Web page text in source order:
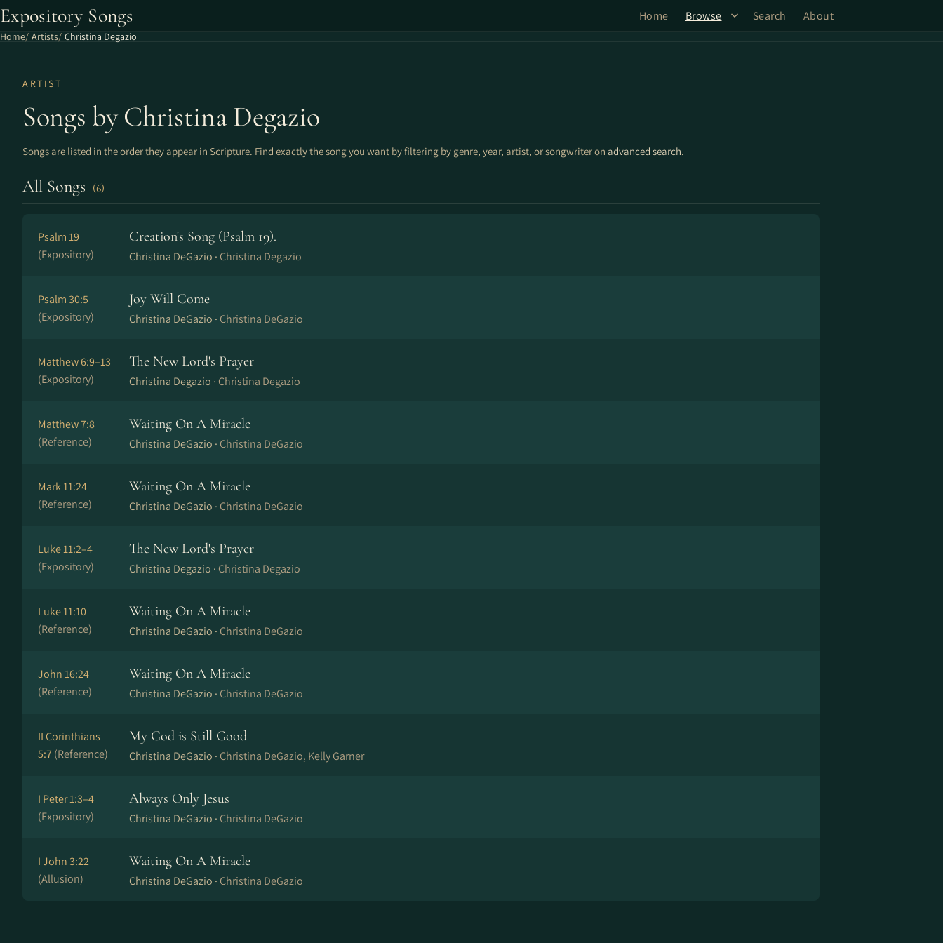
Expository Songs Home Browse Search About
Home Artists Christina Degazio
ARTIST
Songs by Christina Degazio
Songs are listed in the order they appear in Scripture. Find exactly the song you want by filtering by genre, year, artist, or songwriter on advanced search.
All Songs (6)
Psalm 19
(Expository)
Creation's Song (Psalm 19).
Christina DeGazio · Christina Degazio
Psalm 30:5
(Expository)
Joy Will Come
Christina DeGazio · Christina DeGazio
Matthew 6:9–13
(Expository)
The New Lord's Prayer
Christina Degazio · Christina Degazio
Matthew 7:8
(Reference)
Waiting On A Miracle
Christina DeGazio · Christina DeGazio
Mark 11:24
(Reference)
Waiting On A Miracle
Christina DeGazio · Christina DeGazio
Luke 11:2–4
(Expository)
The New Lord's Prayer
Christina Degazio · Christina Degazio
Luke 11:10
(Reference)
Waiting On A Miracle
Christina DeGazio · Christina DeGazio
John 16:24
(Reference)
Waiting On A Miracle
Christina DeGazio · Christina DeGazio
II Corinthians
5:7(Reference)
My God is Still Good
Christina DeGazio · Christina DeGazio, Kelly Garner
I Peter 1:3–4
(Expository)
Always Only Jesus
Christina DeGazio · Christina DeGazio
I John 3:22
(Allusion)
Waiting On A Miracle
Christina DeGazio · Christina DeGazio